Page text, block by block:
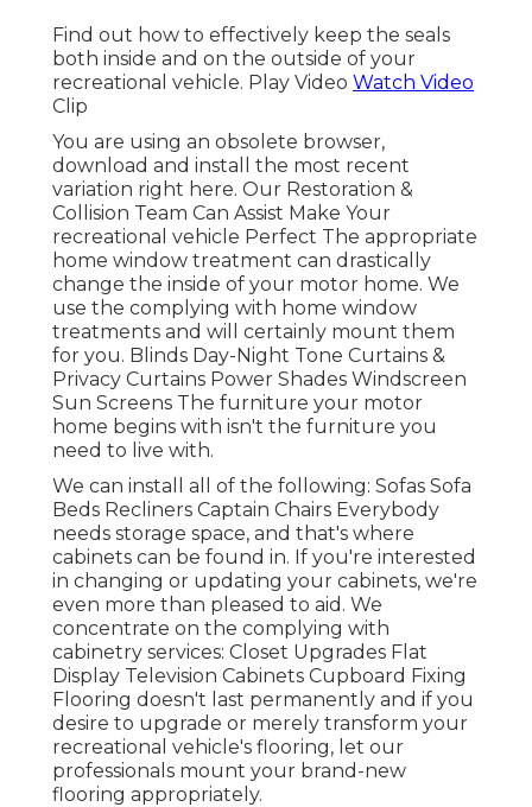
Find out how to effectively keep the seals
both inside and on the outside of your
recreational vehicle. Play Video Watch Video
Clip
You are using an obsolete browser,
download and install the most recent
variation right here. Our Restoration &
Collision Team Can Assist Make Your
recreational vehicle Perfect The appropriate
home window treatment can drastically
change the inside of your motor home. We
use the complying with home window
treatments and will certainly mount them
for you. Blinds Day-Night Tone Curtains &
Privacy Curtains Power Shades Windscreen
Sun Screens The furniture your motor
home begins with isn't the furniture you
need to live with.
We can install all of the following: Sofas Sofa
Beds Recliners Captain Chairs Everybody
needs storage space, and that's where
cabinets can be found in. If you're interested
in changing or updating your cabinets, we're
even more than pleased to aid. We
concentrate on the complying with
cabinetry services: Closet Upgrades Flat
Display Television Cabinets Cupboard Fixing
Flooring doesn't last permanently and if you
desire to upgrade or merely transform your
recreational vehicle's flooring, let our
professionals mount your brand-new
flooring appropriately.